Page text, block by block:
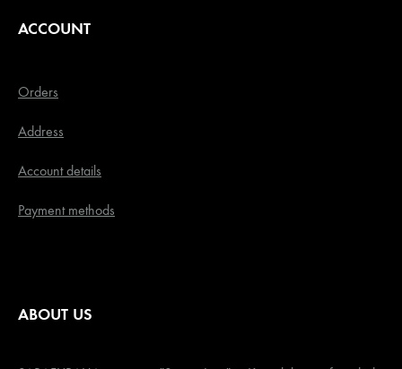
ACCOUNT
Orders
Address
Account details
Payment methods
ABOUT US